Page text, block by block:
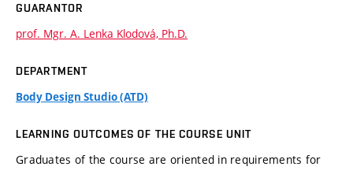
GUARANTOR
prof. Mgr. A. Lenka Klodová, Ph.D.
DEPARTMENT
Body Design Studio (ATD)
LEARNING OUTCOMES OF THE COURSE UNIT
Graduates of the course are oriented in requirements for